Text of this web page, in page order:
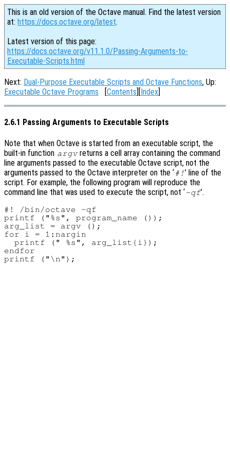
This is an old version of the Octave manual. Find the latest version
at: https://docs.octave.org/latest.
Latest version of this page:
https://docs.octave.org/v11.1.0/Passing-Arguments-to-
Executable-Scripts.html
Next: Dual-Purpose Executable Scripts and Octave Functions, Up:
Executable Octave Programs [Contents][Index]
2.6.1 Passing Arguments to Executable Scripts
Note that when Octave is started from an executable script, the
built-in function argvreturns a cell array containing the command
line arguments passed to the executable Octave script, not the
arguments passed to the Octave interpreter on the ‘#!’ line of the
script. For example, the following program will reproduce the
command line that was used to execute the script, not ‘-qf’.
#! /bin/octave -qf
printf ("%s", program_name ());
arg_list = argv ();
for i = 1:nargin
  printf (" %s", arg_list{i});
endfor